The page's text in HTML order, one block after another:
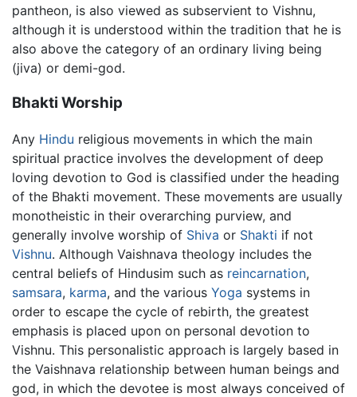
pantheon, is also viewed as subservient to Vishnu,
although it is understood within the tradition that he is
also above the category of an ordinary living being
(jiva) or demi-god.
Bhakti Worship
Any Hindu religious movements in which the main
spiritual practice involves the development of deep
loving devotion to God is classified under the heading
of the Bhakti movement. These movements are usually
monotheistic in their overarching purview, and
generally involve worship of Shiva or Shakti if not
Vishnu. Although Vaishnava theology includes the
central beliefs of Hindusim such as reincarnation,
samsara, karma, and the various Yoga systems in
order to escape the cycle of rebirth, the greatest
emphasis is placed upon on personal devotion to
Vishnu. This personalistic approach is largely based in
the Vaishnava relationship between human beings and
god, in which the devotee is most always conceived of